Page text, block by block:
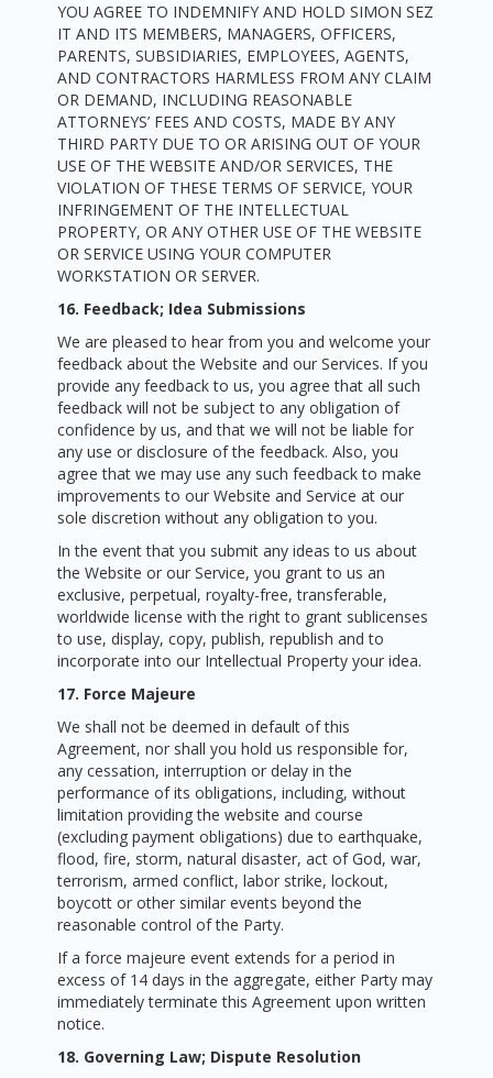
YOU AGREE TO INDEMNIFY AND HOLD SIMON SEZ
IT AND ITS MEMBERS, MANAGERS, OFFICERS,
PARENTS, SUBSIDIARIES, EMPLOYEES, AGENTS,
AND CONTRACTORS HARMLESS FROM ANY CLAIM
OR DEMAND, INCLUDING REASONABLE
ATTORNEYS’ FEES AND COSTS, MADE BY ANY
THIRD PARTY DUE TO OR ARISING OUT OF YOUR
USE OF THE WEBSITE AND/OR SERVICES, THE
VIOLATION OF THESE TERMS OF SERVICE, YOUR
INFRINGEMENT OF THE INTELLECTUAL
PROPERTY, OR ANY OTHER USE OF THE WEBSITE
OR SERVICE USING YOUR COMPUTER
WORKSTATION OR SERVER.
16. Feedback; Idea Submissions
We are pleased to hear from you and welcome your
feedback about the Website and our Services. If you
provide any feedback to us, you agree that all such
feedback will not be subject to any obligation of
confidence by us, and that we will not be liable for
any use or disclosure of the feedback. Also, you
agree that we may use any such feedback to make
improvements to our Website and Service at our
sole discretion without any obligation to you.
In the event that you submit any ideas to us about
the Website or our Service, you grant to us an
exclusive, perpetual, royalty-free, transferable,
worldwide license with the right to grant sublicenses
to use, display, copy, publish, republish and to
incorporate into our Intellectual Property your idea.
17. Force Majeure
We shall not be deemed in default of this
Agreement, nor shall you hold us responsible for,
any cessation, interruption or delay in the
performance of its obligations, including, without
limitation providing the website and course
(excluding payment obligations) due to earthquake,
flood, fire, storm, natural disaster, act of God, war,
terrorism, armed conflict, labor strike, lockout,
boycott or other similar events beyond the
reasonable control of the Party.
If a force majeure event extends for a period in
excess of 14 days in the aggregate, either Party may
immediately terminate this Agreement upon written
notice.
18. Governing Law; Dispute Resolution